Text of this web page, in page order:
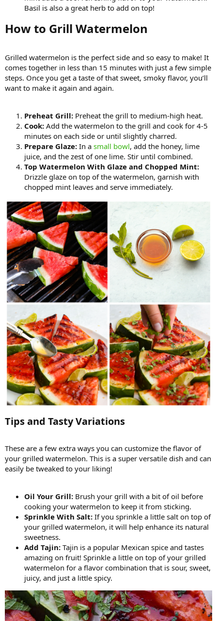
Basil is also a great herb to add on top!
How to Grill Watermelon​
Grilled watermelon is the perfect side and so easy to make! It
comes together in less than 15 minutes with just a few simple
steps. Once you get a taste of that sweet, smoky flavor, you’ll
want to make it again and again.
Preheat Grill: Preheat the grill to medium-high heat.
Cook: Add the watermelon to the grill and cook for 4-5
minutes on each side or until slightly charred.
Prepare Glaze: In a small bowl, add the honey, lime
juice, and the zest of one lime. Stir until combined.
Top Watermelon With Glaze and Chopped Mint:
Drizzle glaze on top of the watermelon, garnish with
chopped mint leaves and serve immediately.
Tips and Tasty Variations​
These are a few extra ways you can customize the flavor of
your grilled watermelon. This is a super versatile dish and can
easily be tweaked to your liking!
Oil Your Grill: Brush your grill with a bit of oil before
cooking your watermelon to keep it from sticking.
Sprinkle With Salt: If you sprinkle a little salt on top of
your grilled watermelon, it will help enhance its natural
sweetness.
Add Tajin: Tajin is a popular Mexican spice and tastes
amazing on fruit! Sprinkle a little on top of your grilled
watermelon for a flavor combination that is sour, sweet,
juicy, and just a little spicy.